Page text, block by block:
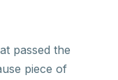
passed the
piece of